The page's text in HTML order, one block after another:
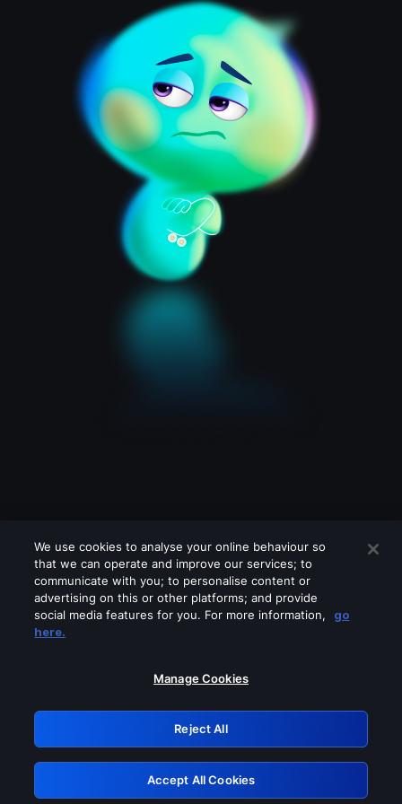
Please turn off any of these services
GRN: 0.8f1c2117.1786180502.6321ff8f
Retry
We use cookies to analyse your online behaviour so
that we can operate and improve our services; to
communicate with you; to personalise content or
advertising on this or other platforms; and provide
social media features for you. For more information,
go
here.
Manage Cookies
Reject All
Accept All Cookies